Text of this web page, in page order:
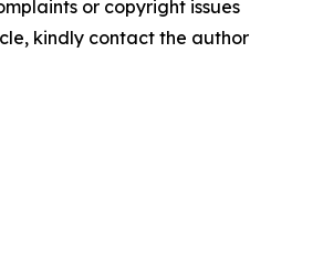
or copyright issues
kindly contact the author